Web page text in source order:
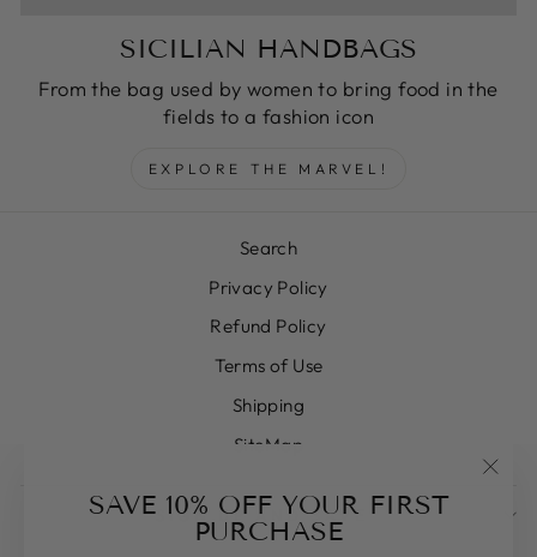
SAVE 10% OFF YOUR FIRST
PURCHASE
SICILIAN HANDBAGS
From the bag used by women to bring food in the
fields to a fashion icon
EXPLORE THE MARVEL!
Search
Privacy Policy
Refund Policy
Terms of Use
Shipping
SiteMap
SIGN UP AND SAVE